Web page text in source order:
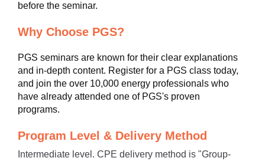
before the seminar.
Why Choose PGS?
PGS seminars are known for their clear explanations
and in-depth content. Register for a PGS class today,
and join the over 10,000 energy professionals who
have already attended one of PGS's proven
programs.
Program Level & Delivery Method
Intermediate level. CPE delivery method is "Group-